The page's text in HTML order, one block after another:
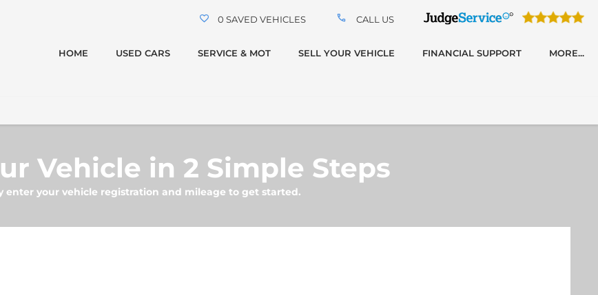
CALL US
0 SAVED VEHICLES
HOME USED CARS SERVICE & MOT SELL YOUR VEHICLE FINANCIAL SUPPORT MORE...
Vehicle in 2 Simple Steps
enter your vehicle registration and mileage to get started.